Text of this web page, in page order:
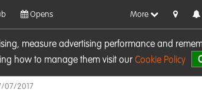
measure advertising performance and
how to manage them visit our Cookie Policy
Opens More
07/2017